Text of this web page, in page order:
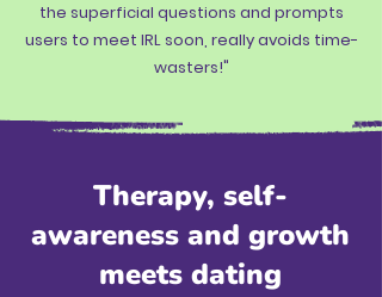
the superficial questions and prompts
users to meet IRL soon, really avoids time-
wasters!"
Therapy, self-
awareness and growth
meets dating